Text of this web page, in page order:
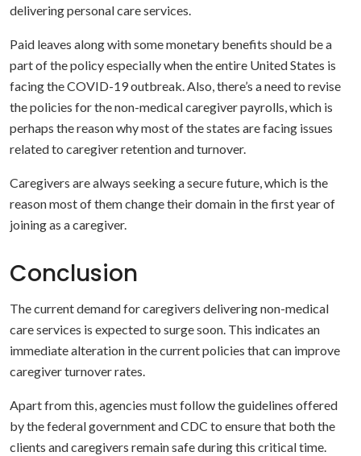
delivering personal care services.
Paid leaves along with some monetary benefits should be a
part of the policy especially when the entire United States is
facing the COVID-19 outbreak. Also, there’s a need to revise
the policies for the non-medical caregiver payrolls, which is
perhaps the reason why most of the states are facing issues
related to caregiver retention and turnover.
Caregivers are always seeking a secure future, which is the
reason most of them change their domain in the first year of
joining as a caregiver.
Conclusion
The current demand for caregivers delivering non-medical
care services is expected to surge soon. This indicates an
immediate alteration in the current policies that can improve
caregiver turnover rates.
Apart from this, agencies must follow the guidelines offered
by the federal government and CDC to ensure that both the
clients and caregivers remain safe during this critical time.